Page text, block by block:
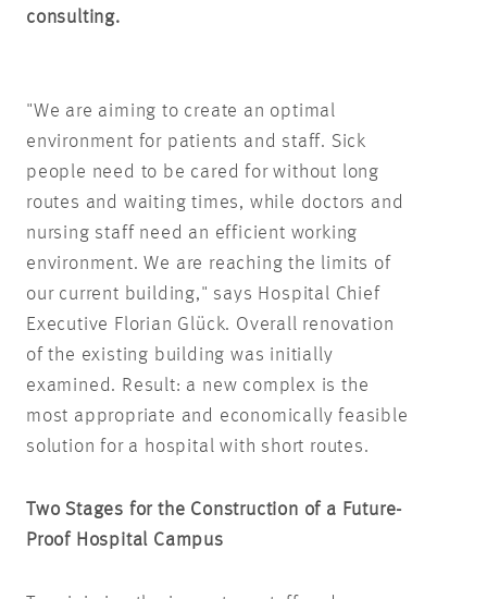
consulting.
"We are aiming to create an optimal
environment for patients and staff. Sick
people need to be cared for without long
routes and waiting times, while doctors and
nursing staff need an efficient working
environment. We are reaching the limits of
our current building," says Hospital Chief
Executive Florian Glück. Overall renovation
of the existing building was initially
examined. Result: a new complex is the
most appropriate and economically feasible
solution for a hospital with short routes.
Two Stages for the Construction of a Future-
Proof Hospital Campus